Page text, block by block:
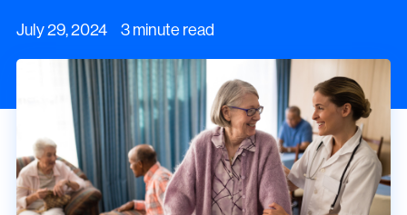
July 29, 2024 3 minute read